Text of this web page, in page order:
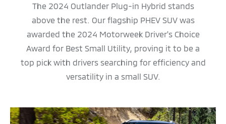
The 2024 Outlander Plug-in Hybrid stands
above the rest. Our flagship PHEV SUV was
awarded the 2024 Motorweek Driver's Choice
Award for Best Small Utility, proving it to be a
top pick with drivers searching for efficiency and
versatility in a small SUV.